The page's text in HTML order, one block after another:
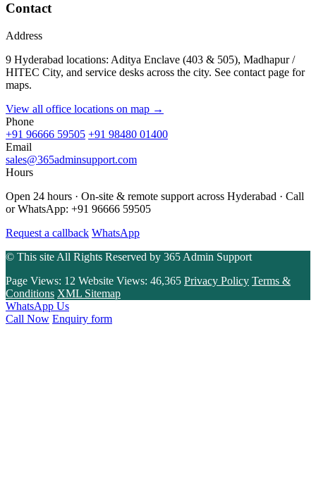
Contact
Address
9 Hyderabad locations: Aditya Enclave (403 & 505), Madhapur /
HITEC City, and service desks across the city. See contact page for
maps.
View all office locations on map →
Phone
+91 96666 59505 +91 98480 01400
Email
sales@365adminsupport.com
Hours
Open 24 hours · On-site & remote support across Hyderabad · Call
or WhatsApp: +91 96666 59505
Request a callback WhatsApp
© This site All Rights Reserved by 365 Admin Support
Page Views: 12 Website Views: 46,365 Privacy Policy Terms &
Conditions XML Sitemap
WhatsApp Us
Call Now Enquiry form